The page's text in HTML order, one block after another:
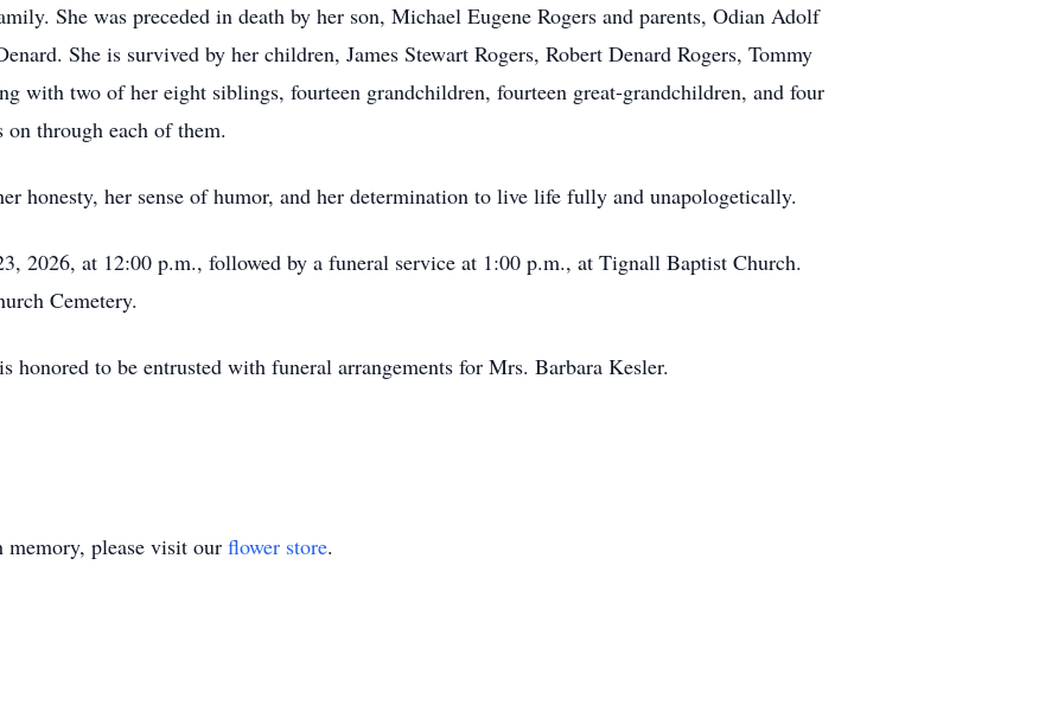
She was preceded in death by her son, Michael Eugene Rogers and parents, Odian Adolf
She is survived by her children, James Stewart Rogers, Robert Denard Rogers, Tommy
with two of her eight siblings, fourteen grandchildren, fourteen great-grandchildren, and four
through each of them.
honesty, her sense of humor, and her determination to live life fully and unapologetically.
2026, at 12:00 p.m., followed by a funeral service at 1:00 p.m., at Tignall Baptist Church.
Cemetery.
to be entrusted with funeral arrangements for Mrs. Barbara Kesler.
memory, please visit our flower store.